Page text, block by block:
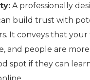
A professionally
build trust with
It conveys that
and people are
spot if they can